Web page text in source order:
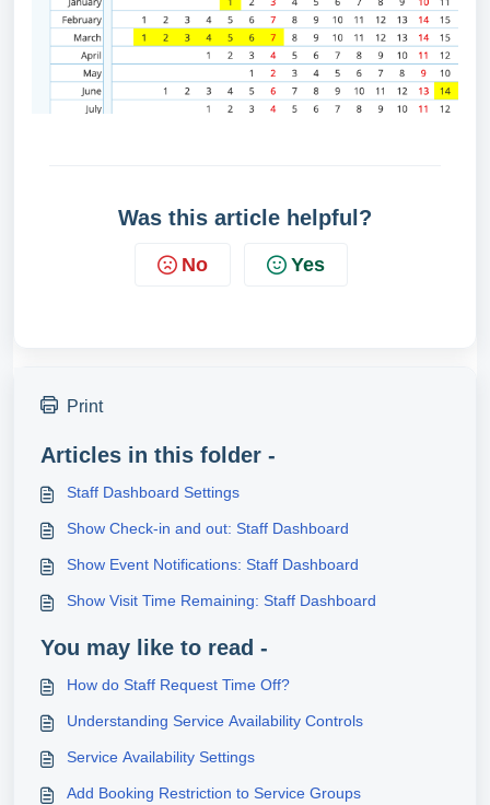
Was this article helpful?
No Yes
Print
Articles in this folder -
Staff Dashboard Settings
Show Check-in and out: Staff Dashboard
Show Event Notifications: Staff Dashboard
Show Visit Time Remaining: Staff Dashboard
You may like to read -
How do Staff Request Time Off?
Understanding Service Availability Controls
Service Availability Settings
Add Booking Restriction to Service Groups